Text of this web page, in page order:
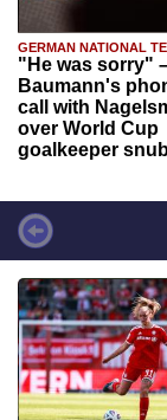
GERMAN NATIONAL
"He was sorry"
Baumann's
call with
over World Cup
goalkeeper